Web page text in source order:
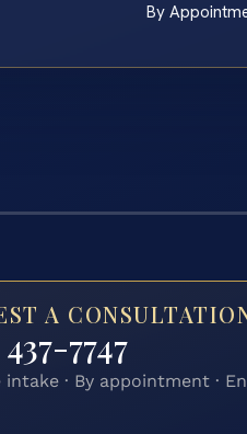
By
A
7747
· By appointment ·